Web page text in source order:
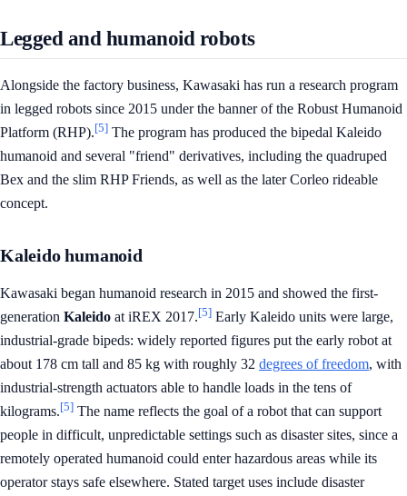
Legged and humanoid robots
Alongside the factory business, Kawasaki has run a research program
in legged robots since 2015 under the banner of the Robust Humanoid
Platform (RHP).[5] The program has produced the bipedal Kaleido
humanoid and several "friend" derivatives, including the quadruped
Bex and the slim RHP Friends, as well as the later Corleo rideable
concept.
Kaleido humanoid
Kawasaki began humanoid research in 2015 and showed the first-
generation Kaleido at iREX 2017.[5] Early Kaleido units were large,
industrial-grade bipeds: widely reported figures put the early robot at
about 178 cm tall and 85 kg with roughly 32 degrees of freedom, with
industrial-strength actuators able to handle loads in the tens of
kilograms.[5] The name reflects the goal of a robot that can support
people in difficult, unpredictable settings such as disaster sites, since a
remotely operated humanoid could enter hazardous areas while its
operator stays safe elsewhere. Stated target uses include disaster